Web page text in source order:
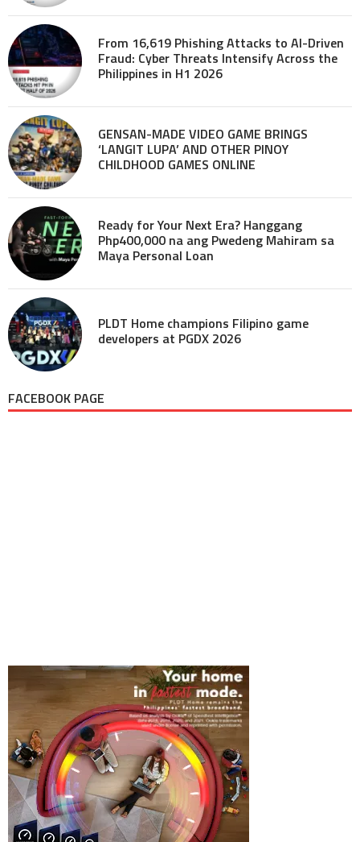
From 16,619 Phishing Attacks to AI-Driven
Fraud: Cyber Threats Intensify Across the
Philippines in H1 2026
GENSAN-MADE VIDEO GAME BRINGS
‘LANGIT LUPA’ AND OTHER PINOY
CHILDHOOD GAMES ONLINE
Ready for Your Next Era? Hanggang
Php400,000 na ang Pwedeng Mahiram sa
Maya Personal Loan
PLDT Home champions Filipino game
developers at PGDX 2026
FACEBOOK PAGE